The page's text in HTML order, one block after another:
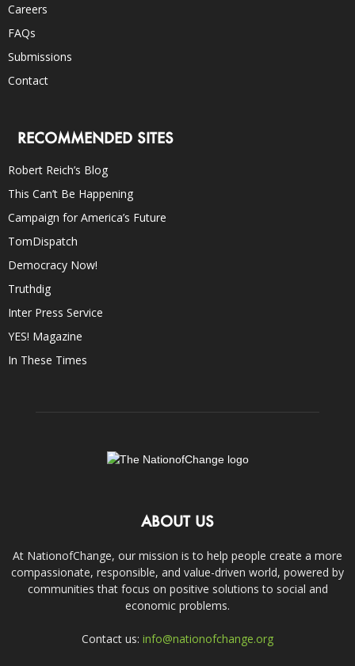
Careers
FAQs
Submissions
Contact
RECOMMENDED SITES
Robert Reich’s Blog
This Can’t Be Happening
Campaign for America’s Future
TomDispatch
Democracy Now!
Truthdig
Inter Press Service
YES! Magazine
In These Times
ABOUT US
At NationofChange, our mission is to help people create a more
compassionate, responsible, and value-driven world, powered by
communities that focus on positive solutions to social and
economic problems.
Contact us: info@nationofchange.org